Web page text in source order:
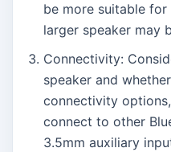
be more suitable for
larger speaker may
Connectivity:
speaker and
connectivity
connect to other
3.5mm auxiliary